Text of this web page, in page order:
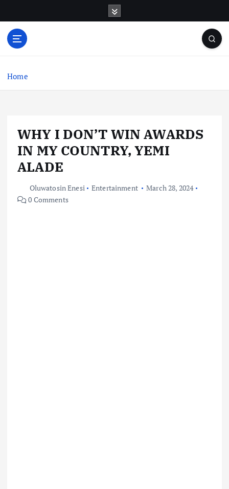
o
Home
WHY I DON’T WIN AWARDS
IN MY COUNTRY, YEMI
ALADE
Oluwatosin Enesi Entertainment
March 28, 2024
0 Comments